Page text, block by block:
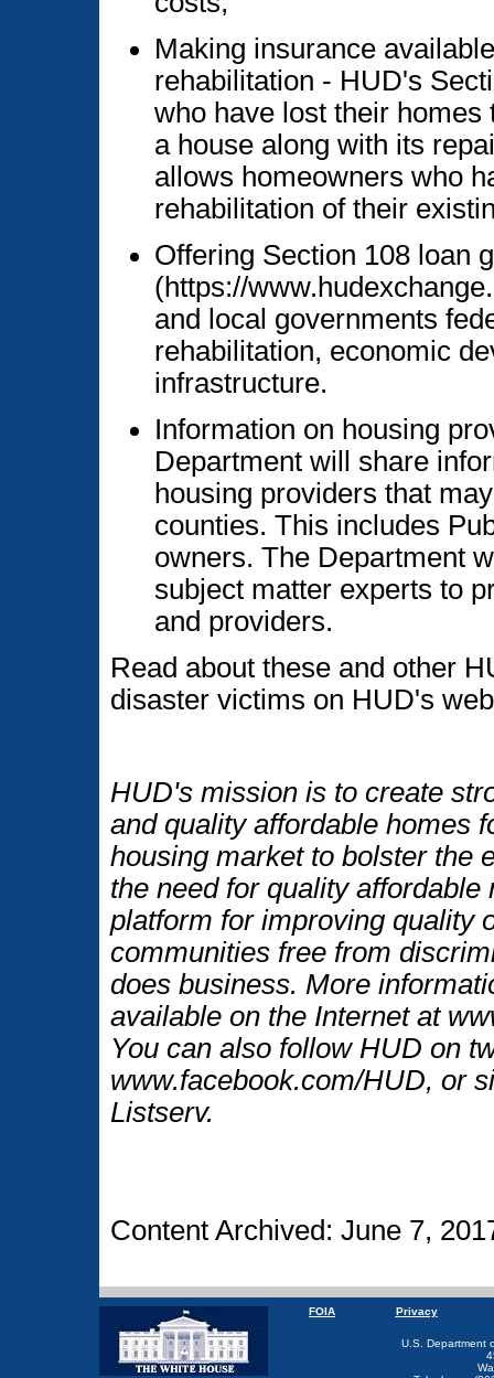
Making insurance
rehabilitation - HUD's
who have lost their
a house along with its
allows homeowners who
rehabilitation of their
Offering Section 108 loan
(https://
and local governments
rehabilitation, economic
infrastructure.
Information on housing
Department will share
housing providers that
counties. This includes
owners. The Department
subject matter experts to
and providers.
Read about these and other
disaster victims on HUD's
HUD's mission is to create
and quality affordable homes
housing market to bolster the
the need for quality
platform for improving quality
communities free from
does business. More
available on the Internet at
You can also follow HUD on
www.facebook.com/HUD, or
Listserv.
Content Archived: June 7,
FOIA Privacy
U.S. Department